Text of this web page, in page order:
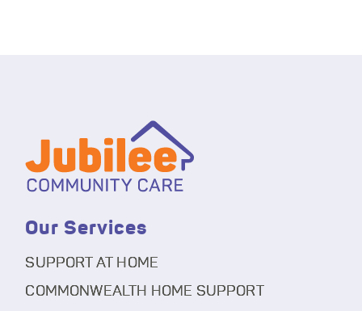
Our Services
SUPPORT AT HOME
COMMONWEALTH HOME SUPPORT